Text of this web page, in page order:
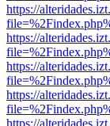
https://
https://
https://
https://
https://